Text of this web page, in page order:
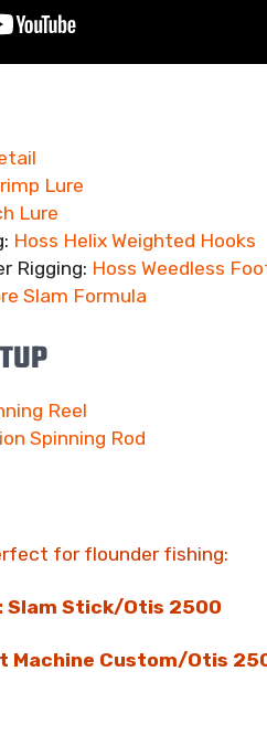
Lure
Lure
Hoss Helix Weighted Hooks
Rigging: Hoss Weedless
Slam Formula
Reel
Spinning Rod
for flounder fishing:
Slam Stick/Otis 2500
Machine Custom/Otis